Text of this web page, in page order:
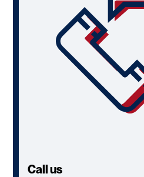
Call us